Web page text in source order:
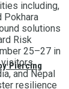
Piercing
including,
Pokhara
solutions
Risk
25–27 in
visitors.
and Nepal
resilience